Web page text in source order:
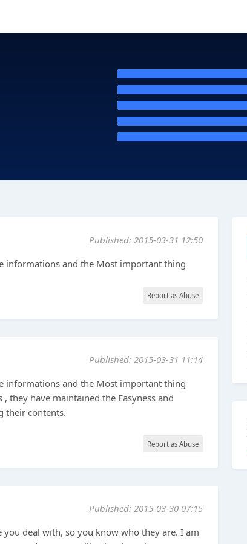
Published: 2015-03-31 12:50
informations and the Most important thing
Report as Abuse
Published: 2015-03-31 11:14
informations and the Most important thing
they have maintained the Easyness and
their contents.
Report as Abuse
Published: 2015-03-30 07:15
deal with, so you know who they are. I am